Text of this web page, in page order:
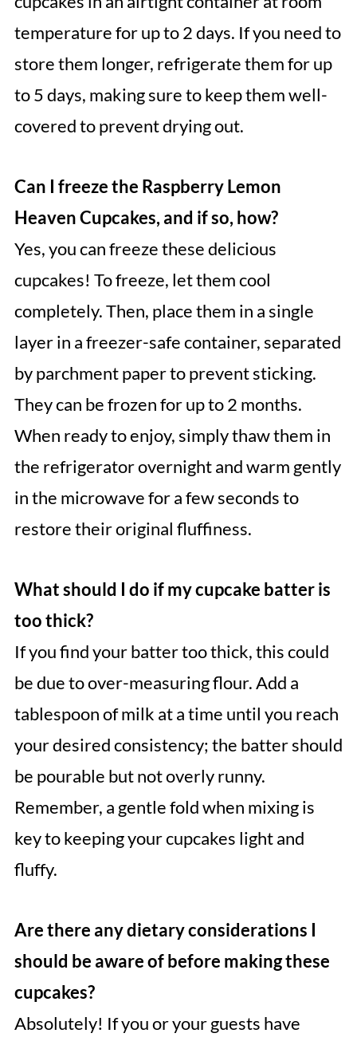
temperature for up to 2 days. If you need to
store them longer, refrigerate them for up
to 5 days, making sure to keep them well-
covered to prevent drying out.
Can I freeze the Raspberry Lemon
Heaven Cupcakes, and if so, how?
Yes, you can freeze these delicious
cupcakes! To freeze, let them cool
completely. Then, place them in a single
layer in a freezer-safe container, separated
by parchment paper to prevent sticking.
They can be frozen for up to 2 months.
When ready to enjoy, simply thaw them in
the refrigerator overnight and warm gently
in the microwave for a few seconds to
restore their original fluffiness.
What should I do if my cupcake batter is
too thick?
If you find your batter too thick, this could
be due to over-measuring flour. Add a
tablespoon of milk at a time until you reach
your desired consistency; the batter should
be pourable but not overly runny.
Remember, a gentle fold when mixing is
key to keeping your cupcakes light and
fluffy.
Are there any dietary considerations I
should be aware of before making these
cupcakes?
Absolutely! If you or your guests have